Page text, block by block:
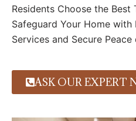
Residents Choose the
Safeguard Your Home
Services and Secure Peace
ASK OUR EXPERT